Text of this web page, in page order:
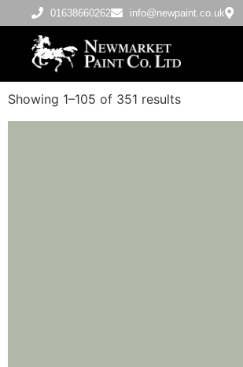
01638660262 info@newpaint.co.uk
Showing 1–105 of 351 results